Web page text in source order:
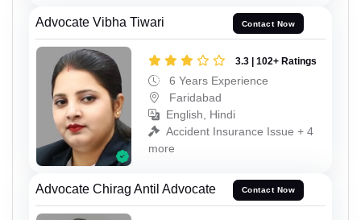
Advocate Vibha Tiwari Contact Now
3.3 | 102+ Ratings
6 Years Experience
Faridabad
English, Hindi
Accident Insurance Issue + 4
more
Advocate Chirag Antil Advocate Contact Now